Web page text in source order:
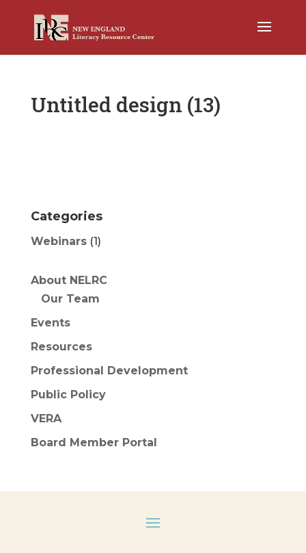
Untitled design (13)
Categories
Webinars(1)
About NELRC
Our Team
Events
Resources
Professional Development
Public Policy
VERA
Board Member Portal